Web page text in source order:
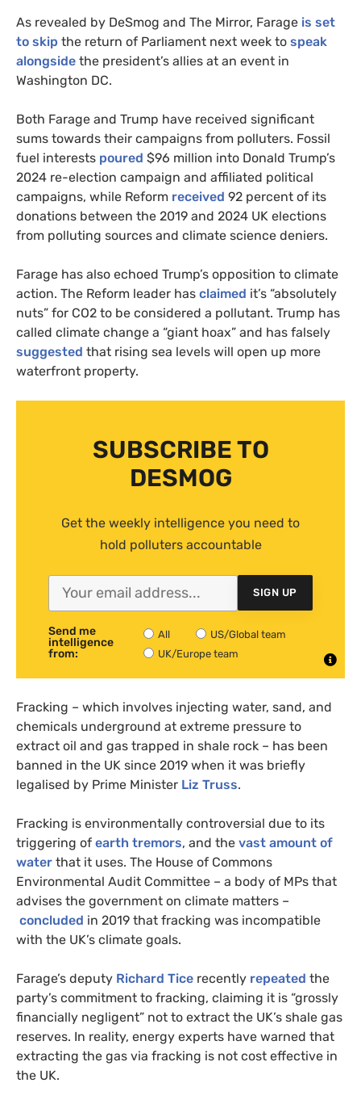
As revealed by DeSmog and The Mirror, Farage is set
to skip the return of Parliament next week to speak
alongside the president’s allies at an event in
Washington DC.
Both Farage and Trump have received significant
sums towards their campaigns from polluters. Fossil
fuel interests poured $96 million into Donald Trump’s
2024 re-election campaign and affiliated political
campaigns, while Reform received 92 percent of its
donations between the 2019 and 2024 UK elections
from polluting sources and climate science deniers.
Farage has also echoed Trump’s opposition to climate
action. The Reform leader has claimed it’s “absolutely
nuts” for CO2 to be considered a pollutant. Trump has
called climate change a “giant hoax” and has falsely
suggested that rising sea levels will open up more
waterfront property.
SUBSCRIBE TO
DESMOG
Get the weekly intelligence you need to
hold polluters accountable
SIGN UP
Send me
intelligence
from:
All
US/Global team
UK/Europe team
Fracking – which involves injecting water, sand, and
chemicals underground at extreme pressure to
extract oil and gas trapped in shale rock – has been
banned in the UK since 2019 when it was briefly
legalised by Prime Minister Liz Truss.
Fracking is environmentally controversial due to its
triggering of earth tremors, and the vast amount of
water that it uses. The House of Commons
Environmental Audit Committee – a body of MPs that
advises the government on climate matters –
concluded in 2019 that fracking was incompatible
with the UK’s climate goals.
Farage’s deputy Richard Tice recently repeated the
party’s commitment to fracking, claiming it is “grossly
financially negligent” not to extract the UK’s shale gas
reserves. In reality, energy experts have warned that
extracting the gas via fracking is not cost effective in
the UK.